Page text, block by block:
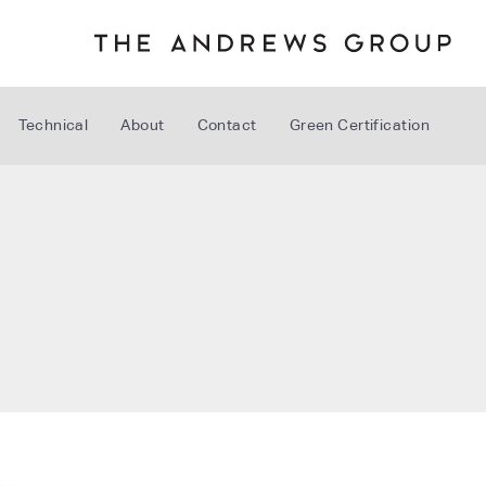
Technical About Contact Green Certification